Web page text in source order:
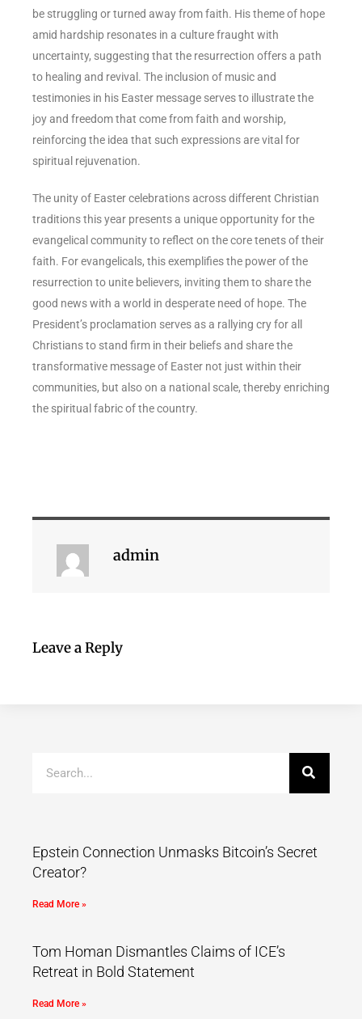
be struggling or turned away from faith. His theme of hope
amid hardship resonates in a culture fraught with
uncertainty, suggesting that the resurrection offers a path
to healing and revival. The inclusion of music and
testimonies in his Easter message serves to illustrate the
joy and freedom that come from faith and worship,
reinforcing the idea that such expressions are vital for
spiritual rejuvenation.
The unity of Easter celebrations across different Christian
traditions this year presents a unique opportunity for the
evangelical community to reflect on the core tenets of their
faith. For evangelicals, this exemplifies the power of the
resurrection to unite believers, inviting them to share the
good news with a world in desperate need of hope. The
President’s proclamation serves as a rallying cry for all
Christians to stand firm in their beliefs and share the
transformative message of Easter not just within their
communities, but also on a national scale, thereby enriching
the spiritual fabric of the country.
admin
Leave a Reply
Epstein Connection Unmasks Bitcoin’s Secret
Creator?
Read More »
Tom Homan Dismantles Claims of ICE’s
Retreat in Bold Statement
Read More »